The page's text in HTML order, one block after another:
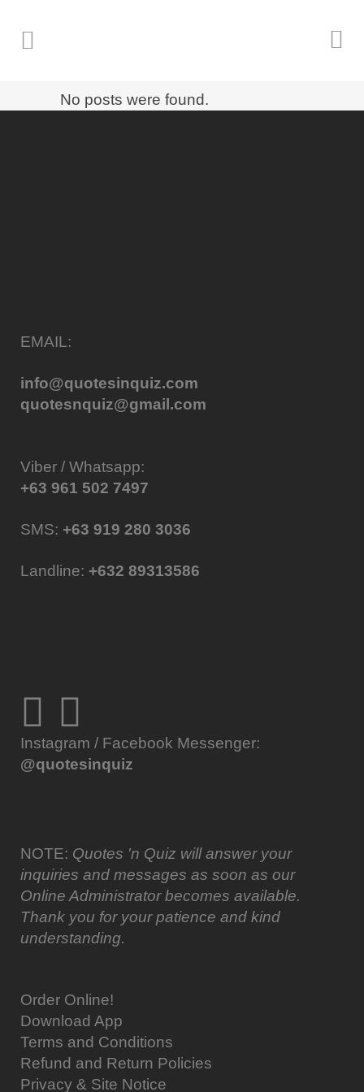
No posts were found.
EMAIL:
info@quotesinquiz.com
quotesnquiz@gmail.com
Viber / Whatsapp:
+63 961 502 7497
SMS: +63 919 280 3036
Landline: +632 89313586
Instagram / Facebook Messenger:
@quotesinquiz
NOTE: Quotes 'n Quiz will answer your
inquiries and messages as soon as our
Online Administrator becomes available.
Thank you for your patience and kind
understanding.
Order Online!
Download App
Terms and Conditions
Refund and Return Policies
Privacy & Site Notice